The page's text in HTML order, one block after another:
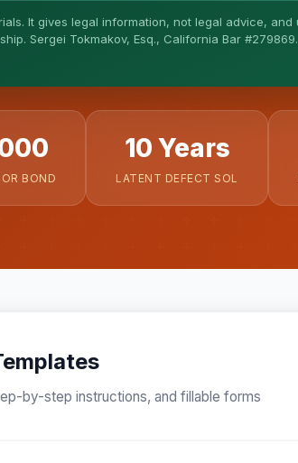
It gives legal information, not legal advice,
Sergei Tokmakov, Esq., California Bar #279869.
BOND
10 Years
LATENT DEFECT SOL
by-step instructions, and fillable forms